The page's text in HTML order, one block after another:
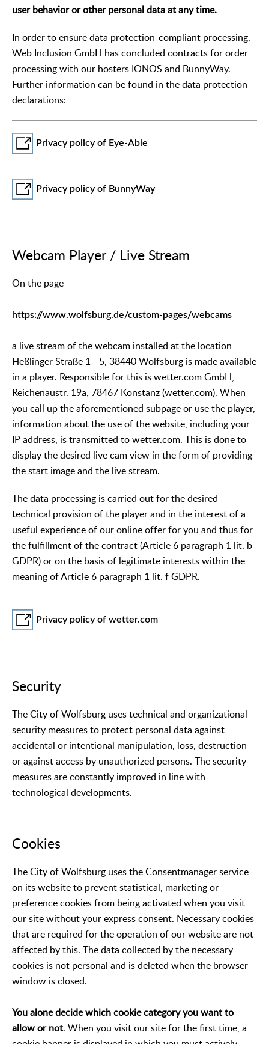
user behavior or other personal data at any time.
In order to ensure data protection-compliant processing,
Web Inclusion GmbH has concluded contracts for order
processing with our hosters IONOS and BunnyWay.
Further information can be found in the data protection
declarations:
Privacy policy of Eye-Able
Privacy policy of BunnyWay
Webcam Player / Live Stream
On the page
https://www.wolfsburg.de/custom-pages/webcams
a live stream of the webcam installed at the location
Heßlinger Straße 1 - 5, 38440 Wolfsburg is made available
in a player. Responsible for this is wetter.com GmbH,
Reichenaustr. 19a, 78467 Konstanz (wetter.com). When
you call up the aforementioned subpage or use the player,
information about the use of the website, including your
IP address, is transmitted to wetter.com. This is done to
display the desired live cam view in the form of providing
the start image and the live stream.
The data processing is carried out for the desired
technical provision of the player and in the interest of a
useful experience of our online offer for you and thus for
the fulfillment of the contract (Article 6 paragraph 1 lit. b
GDPR) or on the basis of legitimate interests within the
meaning of Article 6 paragraph 1 lit. f GDPR.
Privacy policy of wetter.com
Security
The City of Wolfsburg uses technical and organizational
security measures to protect personal data against
accidental or intentional manipulation, loss, destruction
or against access by unauthorized persons. The security
measures are constantly improved in line with
technological developments.
Cookies
The City of Wolfsburg uses the Consentmanager service
on its website to prevent statistical, marketing or
preference cookies from being activated when you visit
our site without your express consent. Necessary cookies
that are required for the operation of our website are not
affected by this. The data collected by the necessary
cookies is not personal and is deleted when the browser
window is closed.
You alone decide which cookie category you want to
allow or not. When you visit our site for the first time, a